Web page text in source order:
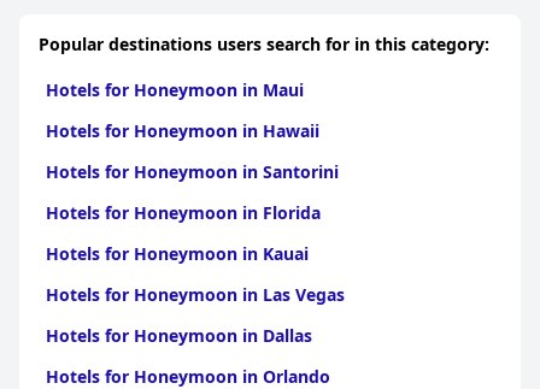
Popular destinations users search for in this category:
Hotels for Honeymoon in Maui
Hotels for Honeymoon in Hawaii
Hotels for Honeymoon in Santorini
Hotels for Honeymoon in Florida
Hotels for Honeymoon in Kauai
Hotels for Honeymoon in Las Vegas
Hotels for Honeymoon in Dallas
Hotels for Honeymoon in Orlando